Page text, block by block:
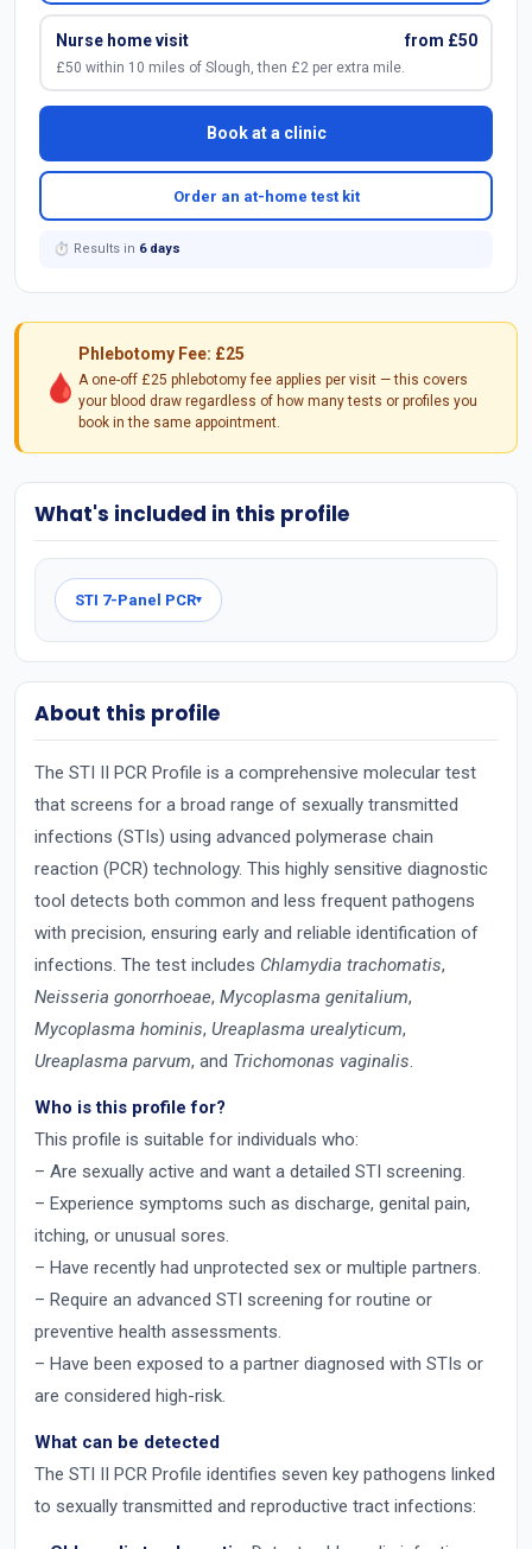
Nurse home visit from £50
£50 within 10 miles of Slough, then £2 per extra mile.
Book at a clinic
Order an at-home test kit
⏱ Results in 6 days
🩸
Phlebotomy Fee: £25
A one-off £25 phlebotomy fee applies per visit — this covers
your blood draw regardless of how many tests or profiles you
book in the same appointment.
What's included in this profile
STI 7-Panel PCR▾
About this profile
The STI II PCR Profile is a comprehensive molecular test
that screens for a broad range of sexually transmitted
infections (STIs) using advanced polymerase chain
reaction (PCR) technology. This highly sensitive diagnostic
tool detects both common and less frequent pathogens
with precision, ensuring early and reliable identification of
infections. The test includes Chlamydia trachomatis,
Neisseria gonorrhoeae, Mycoplasma genitalium,
Mycoplasma hominis, Ureaplasma urealyticum,
Ureaplasma parvum, and Trichomonas vaginalis.
Who is this profile for?
This profile is suitable for individuals who:
– Are sexually active and want a detailed STI screening.
– Experience symptoms such as discharge, genital pain,
itching, or unusual sores.
– Have recently had unprotected sex or multiple partners.
– Require an advanced STI screening for routine or
preventive health assessments.
– Have been exposed to a partner diagnosed with STIs or
are considered high-risk.
What can be detected
The STI II PCR Profile identifies seven key pathogens linked
to sexually transmitted and reproductive tract infections: